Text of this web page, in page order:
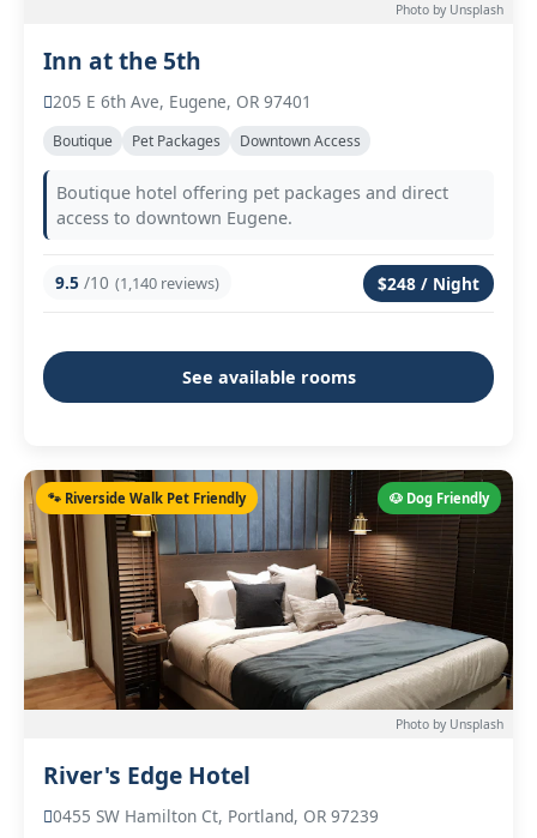
Photo by Unsplash
Inn at the 5th
205 E 6th Ave, Eugene, OR 97401
Boutique Pet Packages Downtown Access
Boutique hotel offering pet packages and direct
access to downtown Eugene.
9.5 /10 (1,140 reviews) $248 / Night
See available rooms
🐶 Dog Friendly
🐾 Riverside Walk Pet Friendly
Photo by Unsplash
River's Edge Hotel
0455 SW Hamilton Ct, Portland, OR 97239